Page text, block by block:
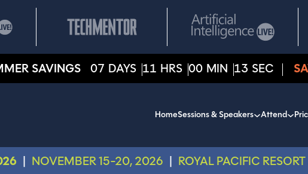
SAVINGS 07 DAYS 11 HRS 00 MIN 13 SEC
HomeSessions & Speakers Attend
NOVEMBER 15-20, 2026 ROYAL PACIFIC